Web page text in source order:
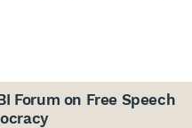
Forum on Free Speech